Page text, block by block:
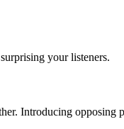
your listeners.
Introducing opposing